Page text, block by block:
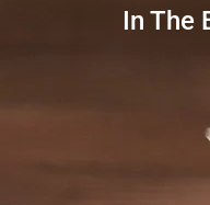
In The